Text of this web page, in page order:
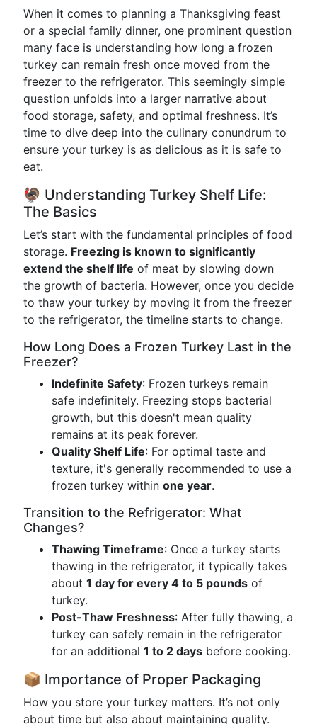
When it comes to planning a Thanksgiving feast
or a special family dinner, one prominent question
many face is understanding how long a frozen
turkey can remain fresh once moved from the
freezer to the refrigerator. This seemingly simple
question unfolds into a larger narrative about
food storage, safety, and optimal freshness. It’s
time to dive deep into the culinary conundrum to
ensure your turkey is as delicious as it is safe to
eat.
🦃 Understanding Turkey Shelf Life:
The Basics
Let’s start with the fundamental principles of food
storage. Freezing is known to significantly
extend the shelf life of meat by slowing down
the growth of bacteria. However, once you decide
to thaw your turkey by moving it from the freezer
to the refrigerator, the timeline starts to change.
How Long Does a Frozen Turkey Last in the
Freezer?
Indefinite Safety: Frozen turkeys remain
safe indefinitely. Freezing stops bacterial
growth, but this doesn't mean quality
remains at its peak forever.
Quality Shelf Life: For optimal taste and
texture, it's generally recommended to use a
frozen turkey within one year.
Transition to the Refrigerator: What
Changes?
Thawing Timeframe: Once a turkey starts
thawing in the refrigerator, it typically takes
about 1 day for every 4 to 5 pounds of
turkey.
Post-Thaw Freshness: After fully thawing, a
turkey can safely remain in the refrigerator
for an additional 1 to 2 days before cooking.
📦 Importance of Proper Packaging
How you store your turkey matters. It’s not only
about time but also about maintaining quality.